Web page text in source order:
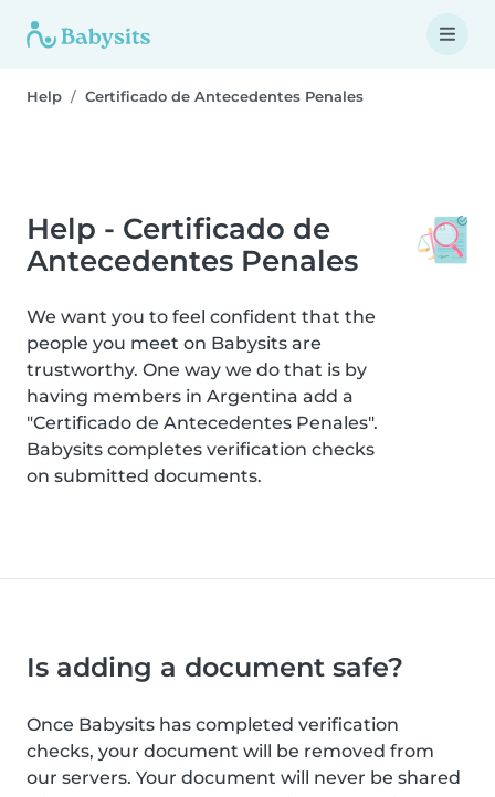
Help Certificado de Antecedentes Penales
Help - Certificado de
Antecedentes Penales
We want you to feel confident that the
people you meet on Babysits are
trustworthy. One way we do that is by
having members in Argentina add a
"Certificado de Antecedentes Penales".
Babysits completes verification checks
on submitted documents.
Is adding a document safe?
Once Babysits has completed verification
checks, your document will be removed from
our servers. Your document will never be shared